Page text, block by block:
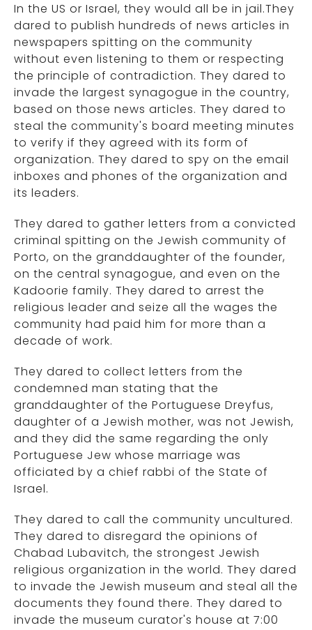
In the US or Israel, they would all be in jail.They
dared to publish hundreds of news articles in
newspapers spitting on the community
without even listening to them or respecting
the principle of contradiction. They dared to
invade the largest synagogue in the country,
based on those news articles. They dared to
steal the community's board meeting minutes
to verify if they agreed with its form of
organization. They dared to spy on the email
inboxes and phones of the organization and
its leaders.
They dared to gather letters from a convicted
criminal spitting on the Jewish community of
Porto, on the granddaughter of the founder,
on the central synagogue, and even on the
Kadoorie family. They dared to arrest the
religious leader and seize all the wages the
community had paid him for more than a
decade of work.
They dared to collect letters from the
condemned man stating that the
granddaughter of the Portuguese Dreyfus,
daughter of a Jewish mother, was not Jewish,
and they did the same regarding the only
Portuguese Jew whose marriage was
officiated by a chief rabbi of the State of
Israel.
They dared to call the community uncultured.
They dared to disregard the opinions of
Chabad Lubavitch, the strongest Jewish
religious organization in the world. They dared
to invade the Jewish museum and steal all the
documents they found there. They dared to
invade the museum curator's house at 7:00